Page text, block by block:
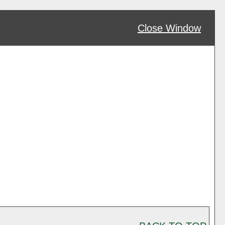
Close Window